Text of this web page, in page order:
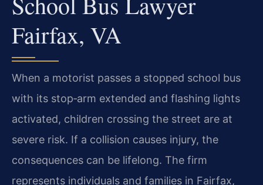
Fairfax, VA
When a motorist passes a stopped school bus
with its stop‑arm extended and flashing lights
activated, children crossing the street are at
severe risk. If a collision causes injury, the
consequences can be lifelong. The firm
represents individuals and families in Fairfax,